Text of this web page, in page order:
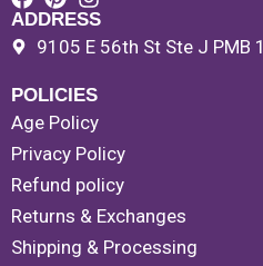
ADDRESS
9105 E 56th St Ste J PMB
POLICIES
Age Policy
Privacy Policy
Refund policy
Returns & Exchanges
Shipping & Processing